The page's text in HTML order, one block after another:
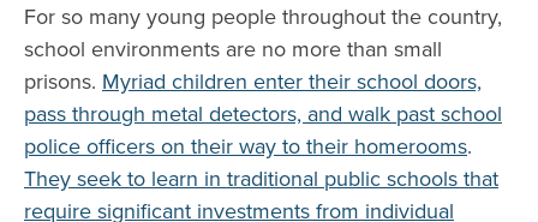
For so many young people throughout the country,
school environments are no more than small
prisons. Myriad children enter their school doors,
pass through metal detectors, and walk past school
police officers on their way to their homerooms.
They seek to learn in traditional public schools that
require significant investments from individual